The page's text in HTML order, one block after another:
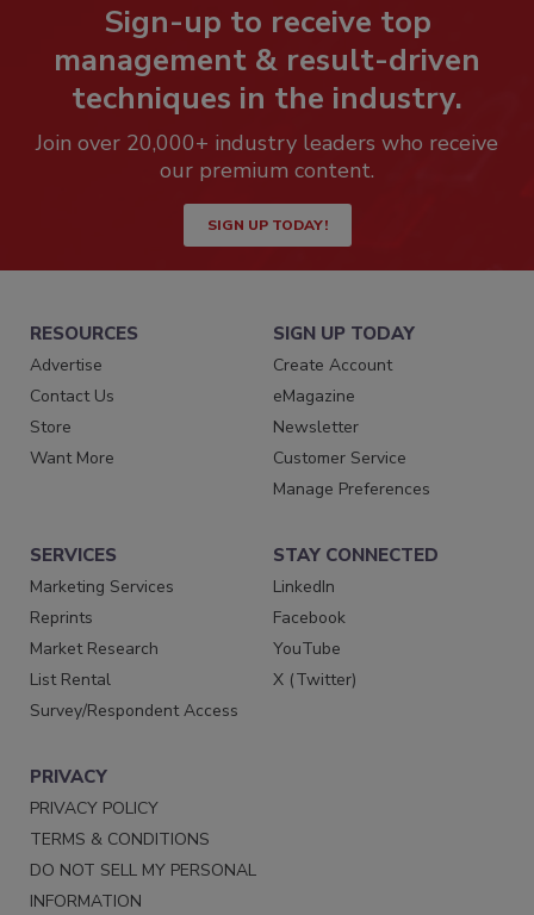
Sign-up to receive top
management & result-driven
techniques in the industry.
Join over 20,000+ industry leaders who receive
our premium content.
SIGN UP TODAY!
RESOURCES
Advertise
Contact Us
Store
Want More
SIGN UP TODAY
Create Account
eMagazine
Newsletter
Customer Service
Manage Preferences
SERVICES
Marketing Services
Reprints
Market Research
List Rental
Survey/Respondent Access
STAY CONNECTED
LinkedIn
Facebook
YouTube
X (Twitter)
PRIVACY
PRIVACY POLICY
TERMS & CONDITIONS
DO NOT SELL MY PERSONAL
INFORMATION